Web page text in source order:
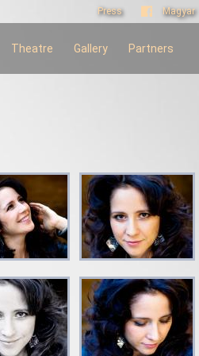
Press Magyar
Theatre Gallery Partners